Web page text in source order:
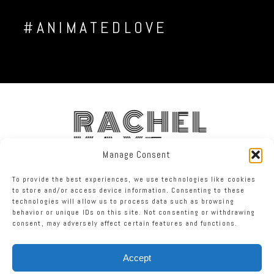
Manage Consent
To provide the best experiences, we use technologies like cookies
to store and/or access device information. Consenting to these
technologies will allow us to process data such as browsing
behavior or unique IDs on this site. Not consenting or withdrawing
consent, may adversely affect certain features and functions.
Accept
#ANIMATEDLOVE
RACHEL
KAYE
FACEBOOK INSTAGRAM TWITTER
RACHEL KAYE PHOTOGRAPHY | PROPHOTO PHOTOGRAPHER BLOG